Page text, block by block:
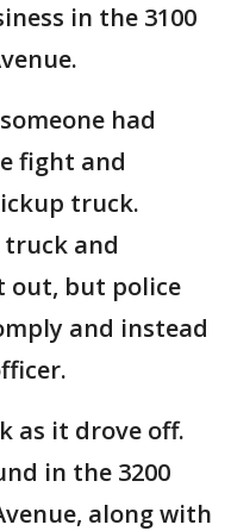
in the 3100
had
fight and
truck.
and
out, but police
and instead
as it drove off.
in the 3200
along with